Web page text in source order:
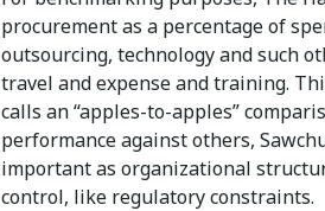
procurement as a percentage of
outsourcing, technology and such
travel and expense and training.
calls an “apples-to-apples”
performance against others,
important as organizational
control, like regulatory constraints.